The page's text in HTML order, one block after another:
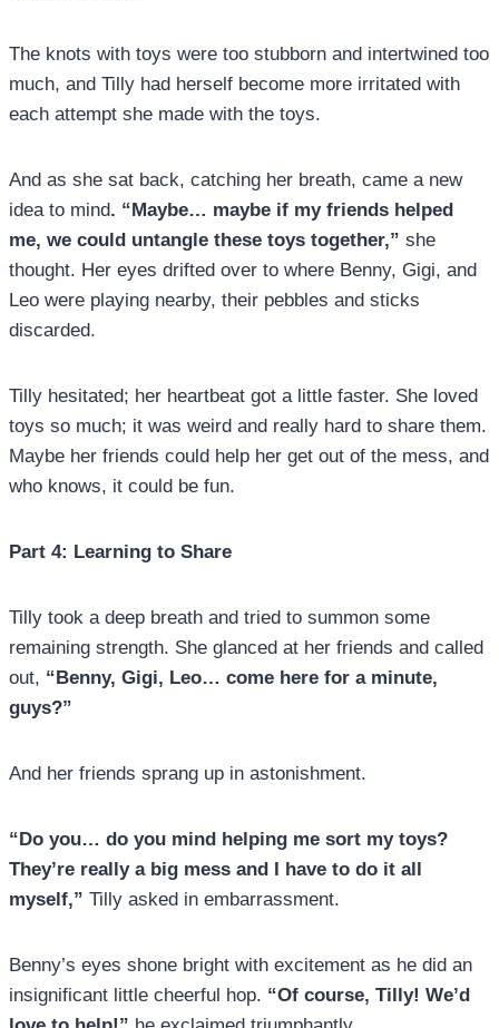
The knots with toys were too stubborn and intertwined too
much, and Tilly had herself become more irritated with
each attempt she made with the toys.
And as she sat back, catching her breath, came a new
idea to mind. “Maybe… maybe if my friends helped
me, we could untangle these toys together,” she
thought. Her eyes drifted over to where Benny, Gigi, and
Leo were playing nearby, their pebbles and sticks
discarded.
Tilly hesitated; her heartbeat got a little faster. She loved
toys so much; it was weird and really hard to share them.
Maybe her friends could help her get out of the mess, and
who knows, it could be fun.
Part 4: Learning to Share
Tilly took a deep breath and tried to summon some
remaining strength. She glanced at her friends and called
out, “Benny, Gigi, Leo… come here for a minute,
guys?”
And her friends sprang up in astonishment.
“Do you… do you mind helping me sort my toys?
They’re really a big mess and I have to do it all
myself,” Tilly asked in embarrassment.
Benny’s eyes shone bright with excitement as he did an
insignificant little cheerful hop. “Of course, Tilly! We’d